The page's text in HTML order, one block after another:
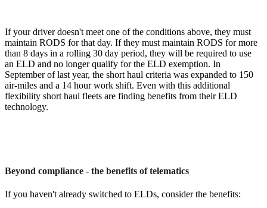
If your driver doesn't meet one of the conditions above, they must
maintain RODS for that day. If they must maintain RODS for more
than 8 days in a rolling 30 day period, they will be required to use
an ELD and no longer qualify for the ELD exemption. In
September of last year, the short haul criteria was expanded to 150
air-miles and a 14 hour work shift. Even with this additional
flexibility short haul fleets are finding benefits from their ELD
technology.
Beyond compliance - the benefits of telematics
If you haven't already switched to ELDs, consider the benefits: